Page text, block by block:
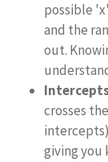
possible
and the
out.
crosses
giving you